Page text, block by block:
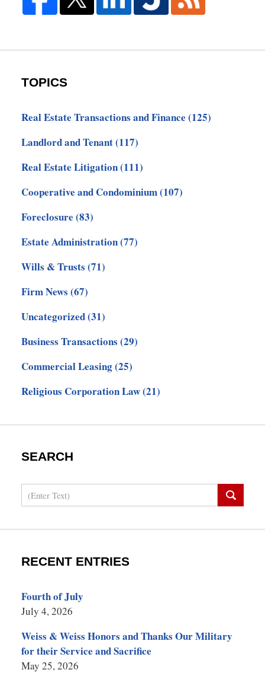
TOPICS
Real Estate Transactions and Finance (125)
Landlord and Tenant(117)
Real Estate Litigation(111)
Cooperative and Condominium(107)
Foreclosure (83)
Estate Administration(77)
Wills & Trusts (71)
Firm News (67)
Uncategorized(31)
Business Transactions (29)
Commercial Leasing(25)
Religious Corporation Law(21)
SEARCH
Search
RECENT ENTRIES
Fourth of July
July 4, 2026
Weiss & Weiss Honors and Thanks Our Military
for their Service and Sacrifice
May 25, 2026